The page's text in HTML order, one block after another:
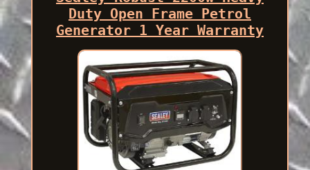
Duty Open Frame Petrol
Generator 1 Year Warranty